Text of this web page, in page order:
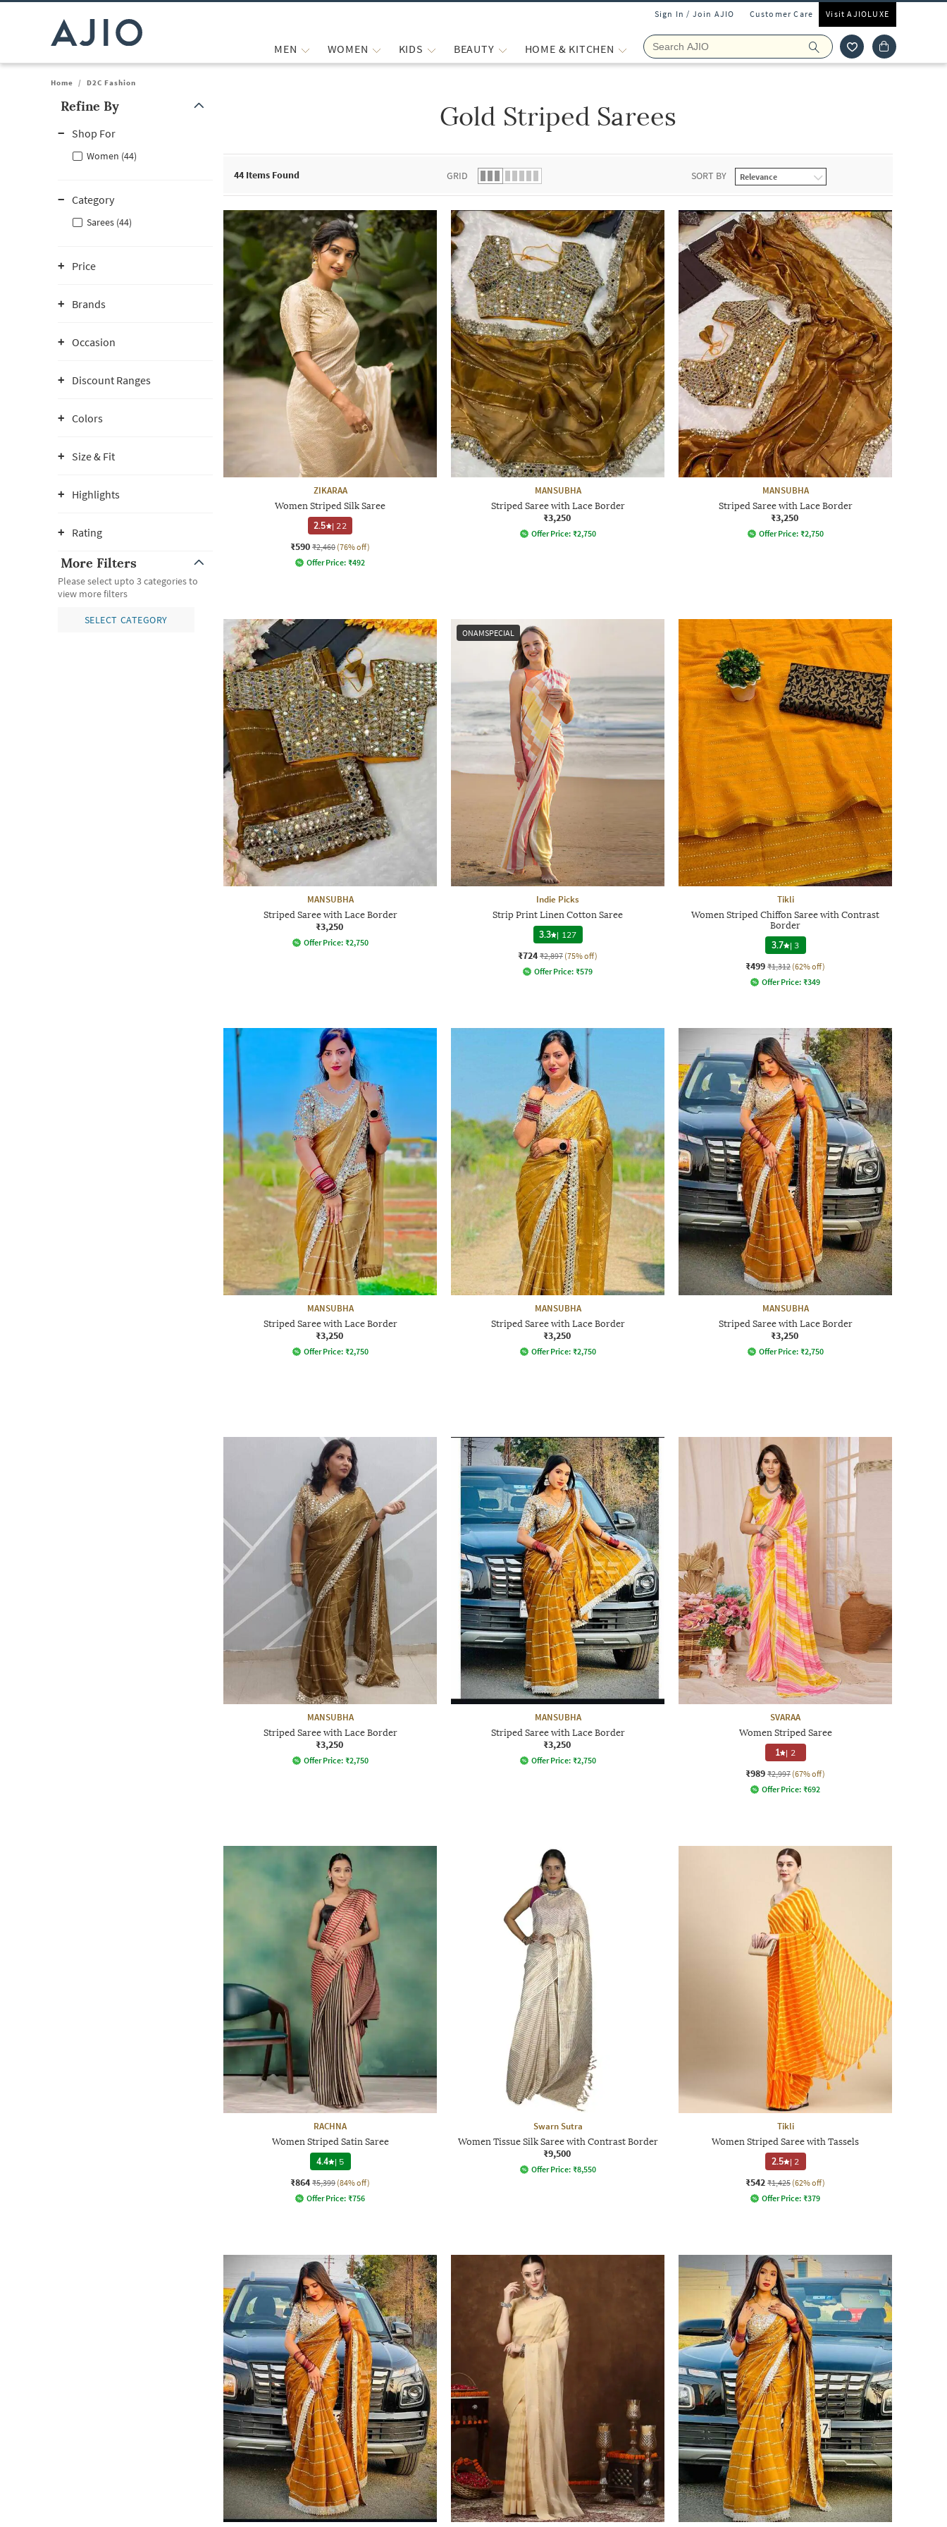
Sign In / Join AJIO Customer Care Visit AJIOLUXE
MEN WOMEN KIDS BEAUTY HOME & KITCHEN
Home / D2C Fashion
Refine By
Shop For
Women (44)
Category
Sarees (44)
Price
Brands
Occasion
Discount Ranges
Colors
Size & Fit
Highlights
Rating
More Filters
Please select upto 3 categories to
view more filters
SELECT CATEGORY
Gold Striped Sarees
44 Items Found GRID SORT BY
ZIKARAA
Women Striped Silk Saree
2.5
| 22
₹590 ₹2,460 (76% off)
Offer Price: ₹492
MANSUBHA
Striped Saree with Lace Border
₹3,250
Offer Price: ₹2,750
MANSUBHA
Striped Saree with Lace Border
₹3,250
Offer Price: ₹2,750
MANSUBHA
Striped Saree with Lace Border
₹3,250
Offer Price: ₹2,750
ONAMSPECIAL
Indie Picks
Strip Print Linen Cotton Saree
3.3 | 127
₹724 ₹2,897 (75% off)
Offer Price: ₹579
Tikli
Women Striped Chiffon Saree with Contrast
Border
3.7 |3
₹499 ₹1,312 (62% off)
Offer Price: ₹349
MANSUBHA
Striped Saree with Lace Border
₹3,250
Offer Price: ₹2,750
MANSUBHA
Striped Saree with Lace Border
₹3,250
Offer Price: ₹2,750
MANSUBHA
Striped Saree with Lace Border
₹3,250
Offer Price: ₹2,750
MANSUBHA
Striped Saree with Lace Border
₹3,250
Offer Price: ₹2,750
MANSUBHA
Striped Saree with Lace Border
₹3,250
Offer Price: ₹2,750
SVARAA
Women Striped Saree
1 | 2
₹989 ₹2,997 (67% off)
Offer Price: ₹692
RACHNA
Women Striped Satin Saree
4.4 | 5
₹864 ₹5,399 (84% off)
Offer Price: ₹756
Swarn Sutra
Women Tissue Silk Saree with Contrast Border
₹9,500
Offer Price: ₹8,550
Tikli
Women Striped Saree with Tassels
2.5 | 2
₹542 ₹1,425 (62% off)
Offer Price: ₹379